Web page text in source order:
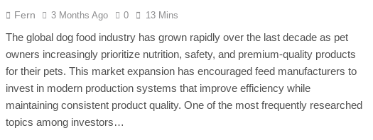
Fern 3 Months Ago 0 13 Mins
The global dog food industry has grown rapidly over the last decade as pet
owners increasingly prioritize nutrition, safety, and premium-quality products
for their pets. This market expansion has encouraged feed manufacturers to
invest in modern production systems that improve efficiency while
maintaining consistent product quality. One of the most frequently researched
topics among investors…